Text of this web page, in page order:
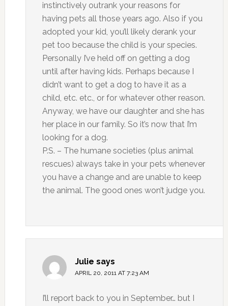
instinctively outrank your reasons for
having pets all those years ago. Also if you
adopted your kid, you’ll likely derank your
pet too because the child is your species.
Personally I’ve held off on getting a dog
until after having kids. Perhaps because I
didn’t want to get a dog to have it as a
child, etc. etc., or for whatever other reason.
Anyway, we have our daughter and she has
her place in our family. So it’s now that I’m
looking for a dog.
P.S. – The humane societies (plus animal
rescues) always take in your pets whenever
you have a change and are unable to keep
the animal. The good ones won’t judge you.
Julie says
APRIL 20, 2011 AT 7:23 AM
I’ll report back to you in September… but I